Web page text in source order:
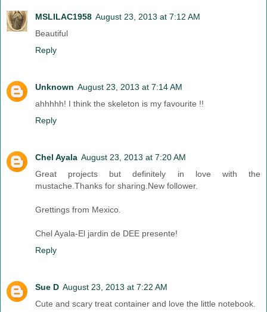
MSLILAC1958 August 23, 2013 at 7:12 AM
Beautiful
Reply
Unknown August 23, 2013 at 7:14 AM
ahhhhh! I think the skeleton is my favourite !!
Reply
Chel Ayala August 23, 2013 at 7:20 AM
Great projects but definitely in love with the
mustache.Thanks for sharing.New follower.
Grettings from Mexico.
Chel Ayala-El jardin de DEE presente!
Reply
Sue D August 23, 2013 at 7:22 AM
Cute and scary treat container and love the little notebook.